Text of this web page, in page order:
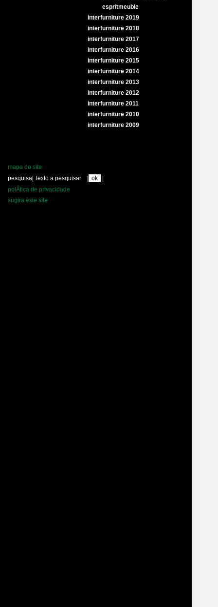
espritmeuble
interfurniture 2019
interfurniture 2018
interfurniture 2017
interfurniture 2016
interfurniture 2015
interfurniture 2014
interfurniture 2013
interfurniture 2012
interfurniture 2011
interfurniture 2010
interfurniture 2009
mapa do site
pesquisa
polÃ­tica de privacidade
sugira este site